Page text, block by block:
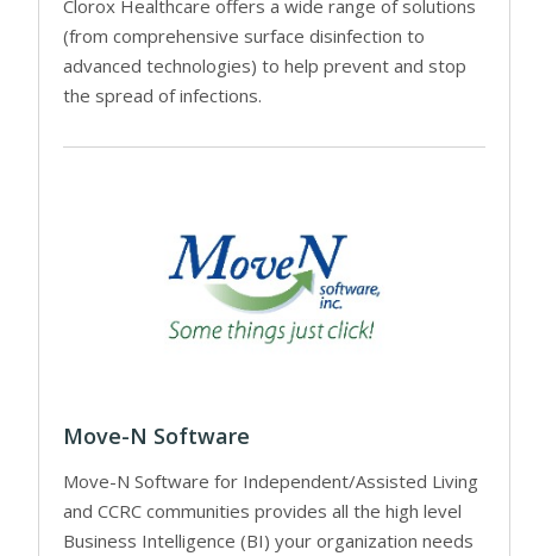
Clorox Healthcare offers a wide range of solutions
(from comprehensive surface disinfection to
advanced technologies) to help prevent and stop
the spread of infections.
Move-N Software
Move-N Software for Independent/Assisted Living
and CCRC communities provides all the high level
Business Intelligence (BI) your organization needs